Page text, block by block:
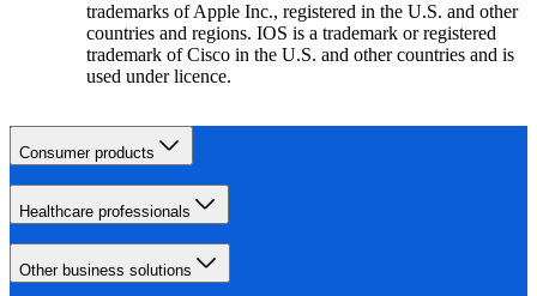
trademarks of Apple Inc., registered in the U.S. and other
countries and regions. IOS is a trademark or registered
trademark of Cisco in the U.S. and other countries and is
used under licence.
Consumer products
Healthcare professionals
Other business solutions